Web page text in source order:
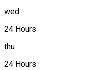
wed
24 Hours
thu
24 Hours